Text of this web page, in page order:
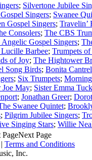
; Silvertone Jubilee
Singers; Swanee
Gospel Singers; Travelin’
Consolers; The CBS
Angelic Gospel Singers;
Lucille Barbee; Trumpets of
of Joy; The Hightower
Song Birds; Bonita
; Six Trumpets;
Joe May; Sister Emma
; Jonathan Greer;
Swanee Quintet;
; Pilgrim Jubilee Singers;
Singing Stars; Willie
Next Page
| Terms and Conditions
Inc.